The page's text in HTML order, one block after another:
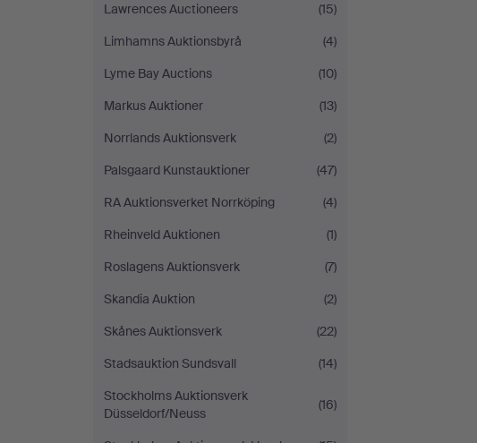
Lawrences Auctioneers
(15)
Limhamns Auktionsbyrå
(4)
Lyme Bay Auctions
(10)
Markus Auktioner
(13)
Norrlands Auktionsverk
(2)
Palsgaard Kunstauktioner
(47)
RA Auktionsverket Norrköping
(4)
Rheinveld Auktionen
(1)
Roslagens Auktionsverk
(7)
Skandia Auktion
(2)
Skånes Auktionsverk
(22)
Stadsauktion Sundsvall
(14)
Stockholms Auktionsverk
Düsseldorf/Neuss
(16)